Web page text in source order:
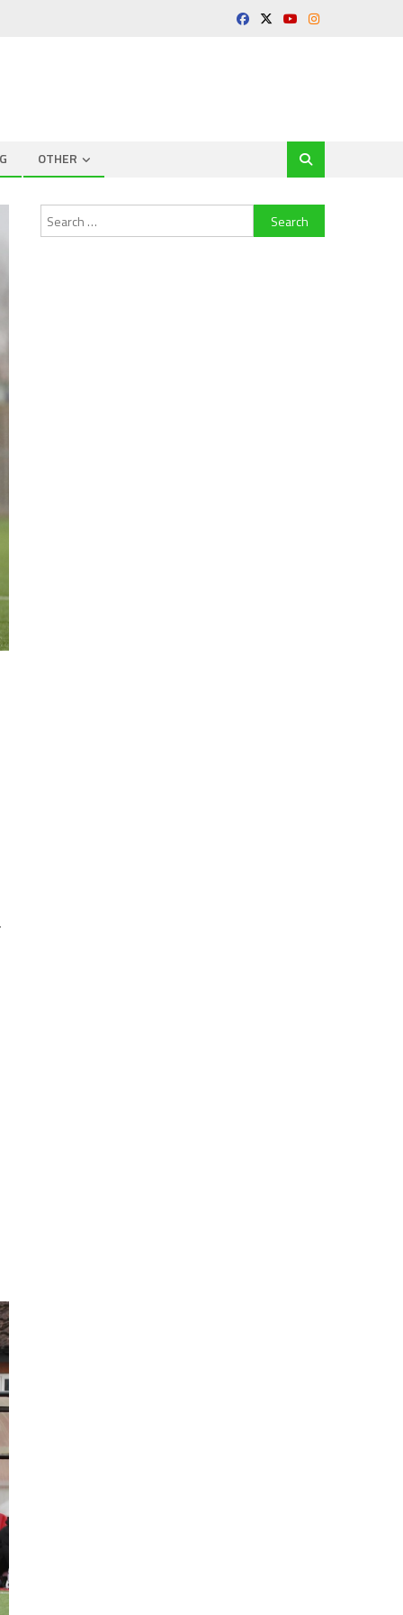
OTHER
Search
for: